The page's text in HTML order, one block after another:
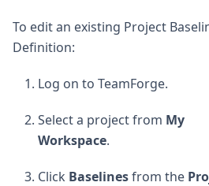
To edit an existing Project
Definition:
Log on to TeamForge.
Select a project from My
Workspace.
Click Baselinesfrom the